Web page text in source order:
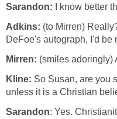
Sarandon: I know better
Adkins: (to Mirren)
DeFoe's autograph, I'd be
Mirren: (smiles adoringly)
Kline: So Susan, are you
unless it is a Christian
Sarandon: Yes.